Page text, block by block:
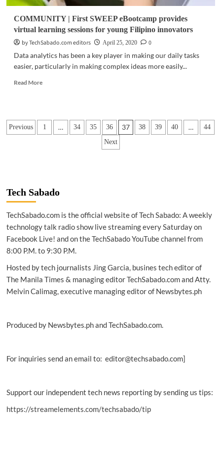
COMMUNITY | First SWEEP eBootcamp provides
virtual learning sessions for young Filipino innovators
by TechSabado.com editors
April 25, 2020
0
Data analytics has been a key player in making our daily tasks
easier, particularly in making complex ideas more easily...
Read MoreRead
|
First
for
Filipino
Posts
Previous 1 … 34 35 36 37 38 39 40 …
44
Next
Tech Sabado
TechSabado.com is the official website of Tech Sabado: A weekly
technology talk radio show live streaming every Saturday on
Facebook Live! and on the TechSabado YouTube channel from
8:00 P.M. to 9:30 P.M.
Hosted by tech journalists Jing Garcia, busines tech editor of
The Manila Times & managing editor TechSabado.com and Atty.
Melvin Calimag, executive managing editor of Newsbytes.ph
Produced by Newsbytes.ph and TechSabado.com.
For inquiries send an email to: editor@techsabado.com]
Support our independent tech news reporting by sending us tips:
https://streamelements.com/techsabado/tip